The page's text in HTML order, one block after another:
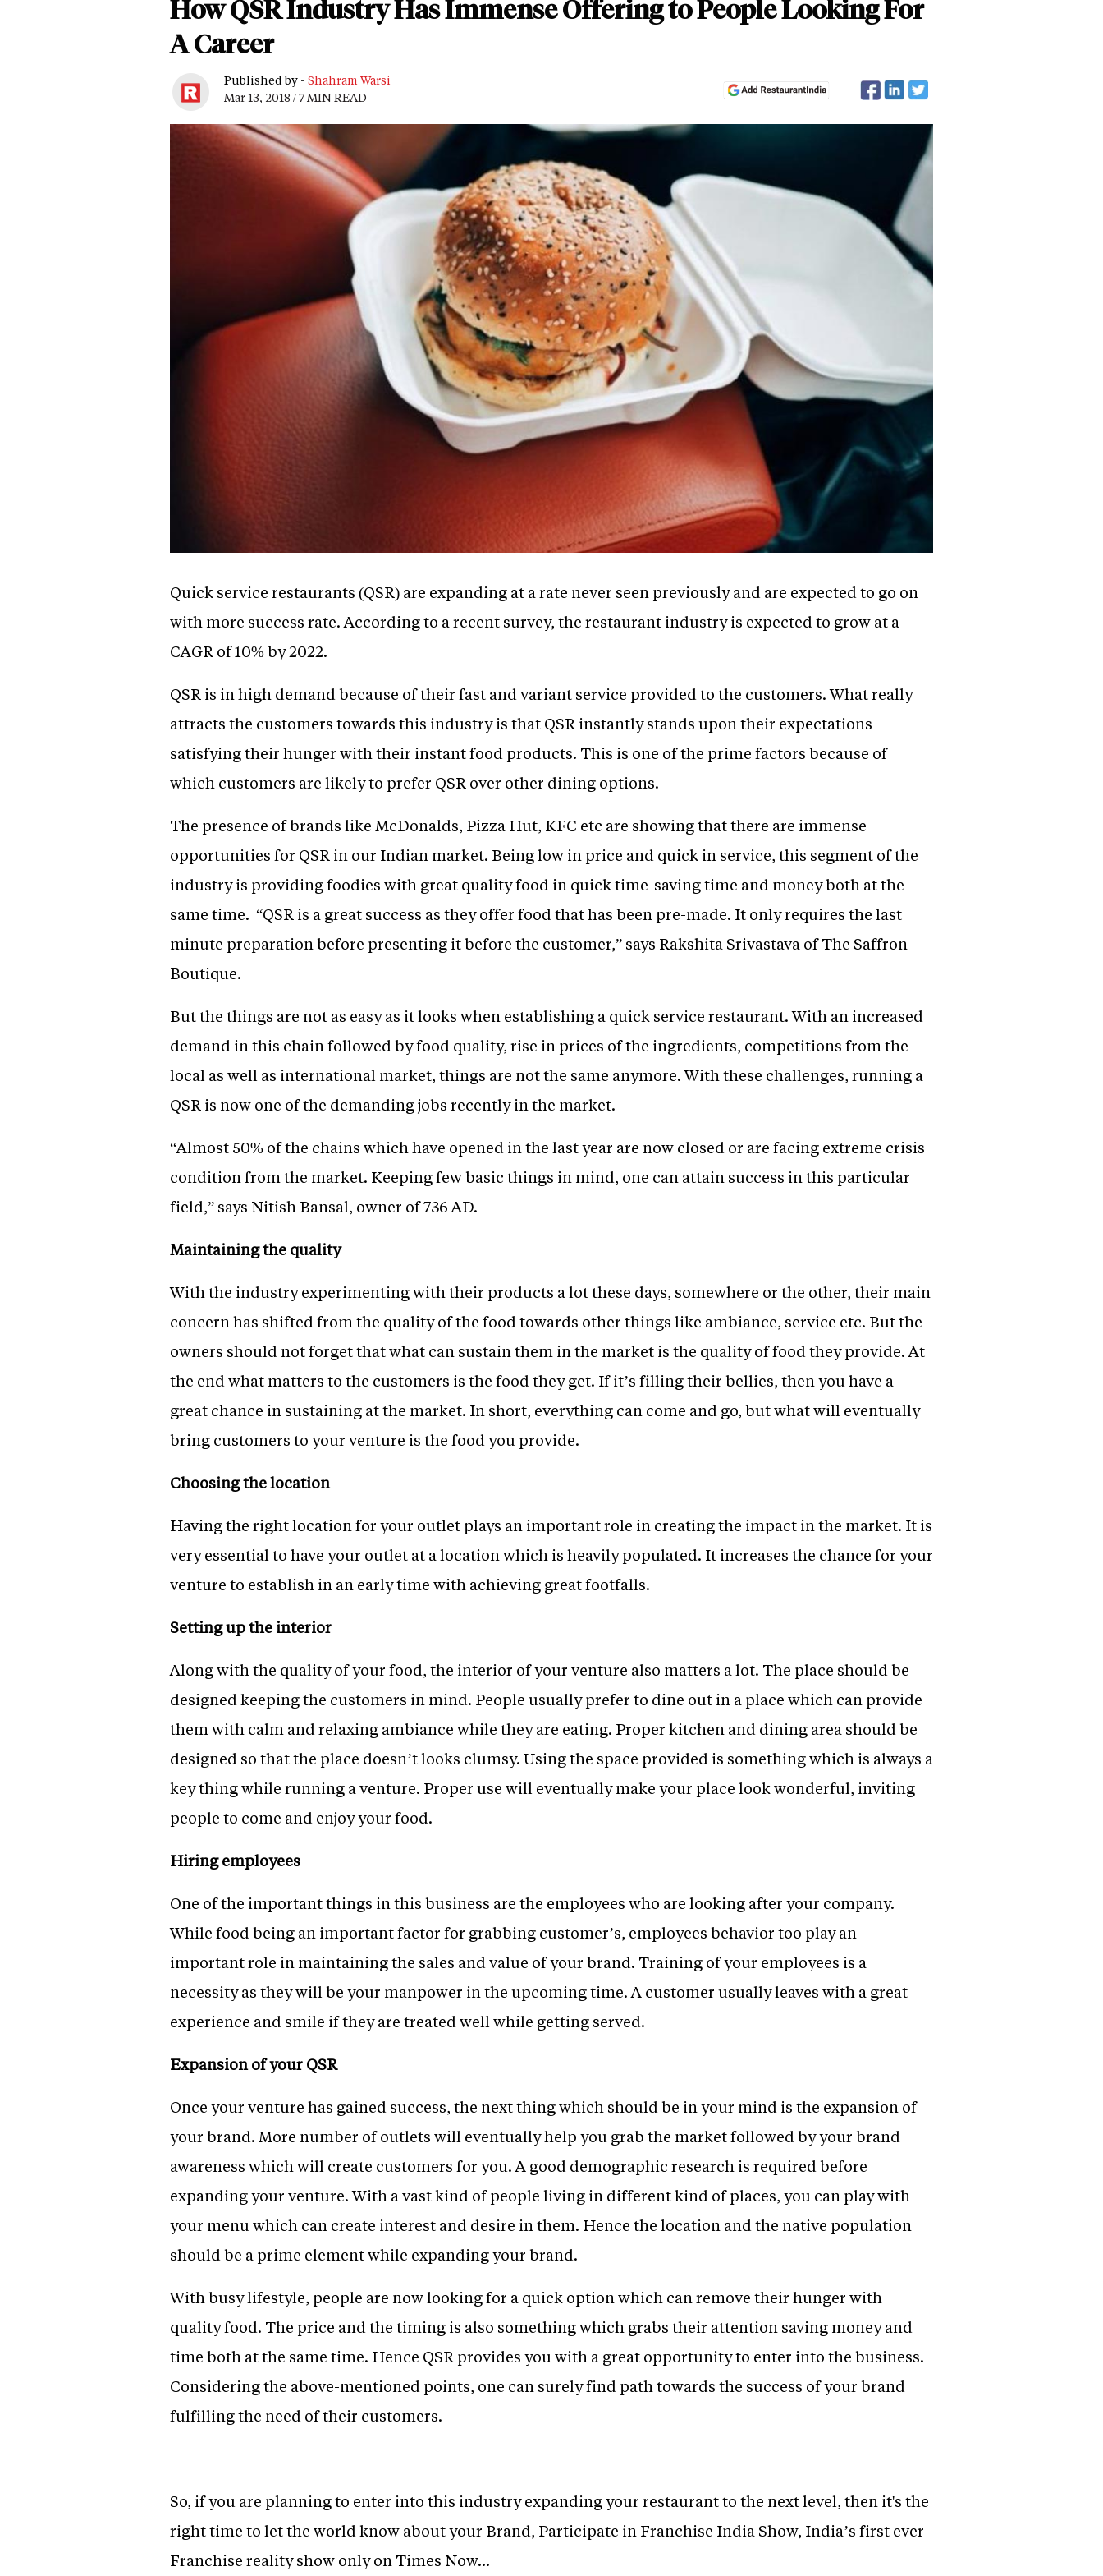
How QSR Industry Has Immense Offering to People Looking For
A Career
Published by - Shahram Warsi
Mar 13, 2018 / 7 MIN READ
Quick service restaurants (QSR) are expanding at a rate never seen previously and are expected to go on
with more success rate. According to a recent survey, the restaurant industry is expected to grow at a
CAGR of 10% by 2022.
QSR is in high demand because of their fast and variant service provided to the customers. What really
attracts the customers towards this industry is that QSR instantly stands upon their expectations
satisfying their hunger with their instant food products. This is one of the prime factors because of
which customers are likely to prefer QSR over other dining options.
The presence of brands like McDonalds, Pizza Hut, KFC etc are showing that there are immense
opportunities for QSR in our Indian market. Being low in price and quick in service, this segment of the
industry is providing foodies with great quality food in quick time-saving time and money both at the
same time. “QSR is a great success as they offer food that has been pre-made. It only requires the last
minute preparation before presenting it before the customer,” says Rakshita Srivastava of The Saffron
Boutique.
But the things are not as easy as it looks when establishing a quick service restaurant. With an increased
demand in this chain followed by food quality, rise in prices of the ingredients, competitions from the
local as well as international market, things are not the same anymore. With these challenges, running a
QSR is now one of the demanding jobs recently in the market.
“Almost 50% of the chains which have opened in the last year are now closed or are facing extreme crisis
condition from the market. Keeping few basic things in mind, one can attain success in this particular
field,” says Nitish Bansal, owner of 736 AD.
Maintaining the quality
With the industry experimenting with their products a lot these days, somewhere or the other, their main
concern has shifted from the quality of the food towards other things like ambiance, service etc. But the
owners should not forget that what can sustain them in the market is the quality of food they provide. At
the end what matters to the customers is the food they get. If it’s filling their bellies, then you have a
great chance in sustaining at the market. In short, everything can come and go, but what will eventually
bring customers to your venture is the food you provide.
Choosing the location
Having the right location for your outlet plays an important role in creating the impact in the market. It is
very essential to have your outlet at a location which is heavily populated. It increases the chance for your
venture to establish in an early time with achieving great footfalls.
Setting up the interior
Along with the quality of your food, the interior of your venture also matters a lot. The place should be
designed keeping the customers in mind. People usually prefer to dine out in a place which can provide
them with calm and relaxing ambiance while they are eating. Proper kitchen and dining area should be
designed so that the place doesn’t looks clumsy. Using the space provided is something which is always a
key thing while running a venture. Proper use will eventually make your place look wonderful, inviting
people to come and enjoy your food.
Hiring employees
One of the important things in this business are the employees who are looking after your company.
While food being an important factor for grabbing customer’s, employees behavior too play an
important role in maintaining the sales and value of your brand. Training of your employees is a
necessity as they will be your manpower in the upcoming time. A customer usually leaves with a great
experience and smile if they are treated well while getting served.
Expansion of your QSR
Once your venture has gained success, the next thing which should be in your mind is the expansion of
your brand. More number of outlets will eventually help you grab the market followed by your brand
awareness which will create customers for you. A good demographic research is required before
expanding your venture. With a vast kind of people living in different kind of places, you can play with
your menu which can create interest and desire in them. Hence the location and the native population
should be a prime element while expanding your brand.
With busy lifestyle, people are now looking for a quick option which can remove their hunger with
quality food. The price and the timing is also something which grabs their attention saving money and
time both at the same time. Hence QSR provides you with a great opportunity to enter into the business.
Considering the above-mentioned points, one can surely find path towards the success of your brand
fulfilling the need of their customers.
So, if you are planning to enter into this industry expanding your restaurant to the next level, then it's the
right time to let the world know about your Brand, Participate in Franchise India Show, India’s first ever
Franchise reality show only on Times Now...